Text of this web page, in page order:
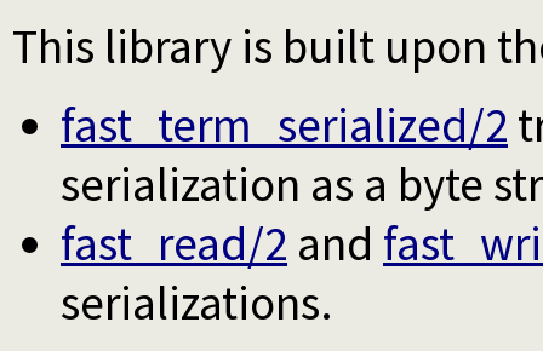
This library is built upon
fast_term_serialized/2
serialization as a byte
fast_read/2 and
serializations.